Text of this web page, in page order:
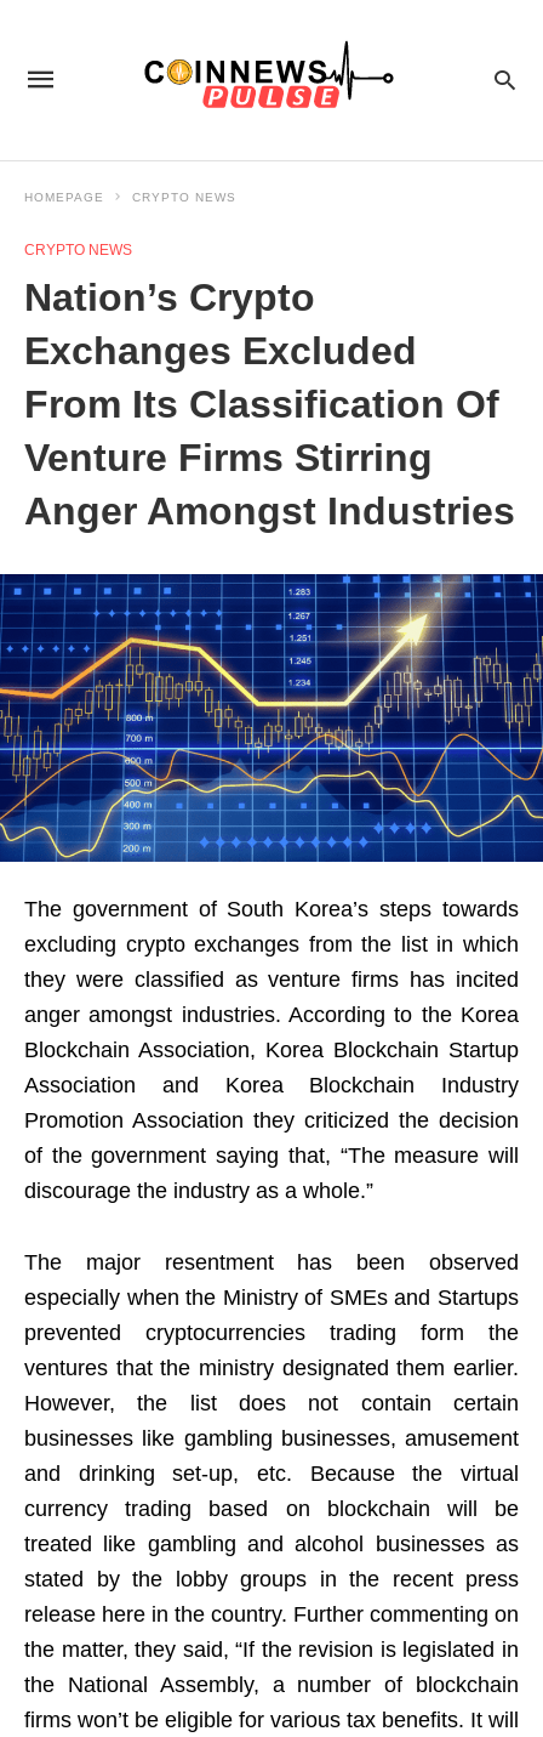
HOMEPAGE CRYPTO NEWS
CRYPTO NEWS
Nation’s Crypto
Exchanges Excluded
From Its Classification Of
Venture Firms Stirring
Anger Amongst Industries
The government of South Korea’s steps towards
excluding crypto exchanges from the list in which
they were classified as venture firms has incited
anger amongst industries. According to the Korea
Blockchain Association, Korea Blockchain Startup
Association and Korea Blockchain Industry
Promotion Association they criticized the decision
of the government saying that, “The measure will
discourage the industry as a whole.”
The major resentment has been observed
especially when the Ministry of SMEs and Startups
prevented cryptocurrencies trading form the
ventures that the ministry designated them earlier.
However, the list does not contain certain
businesses like gambling businesses, amusement
and drinking set-up, etc. Because the virtual
currency trading based on blockchain will be
treated like gambling and alcohol businesses as
stated by the lobby groups in the recent press
release here in the country. Further commenting on
the matter, they said, “If the revision is legislated in
the National Assembly, a number of blockchain
firms won’t be eligible for various tax benefits. It will